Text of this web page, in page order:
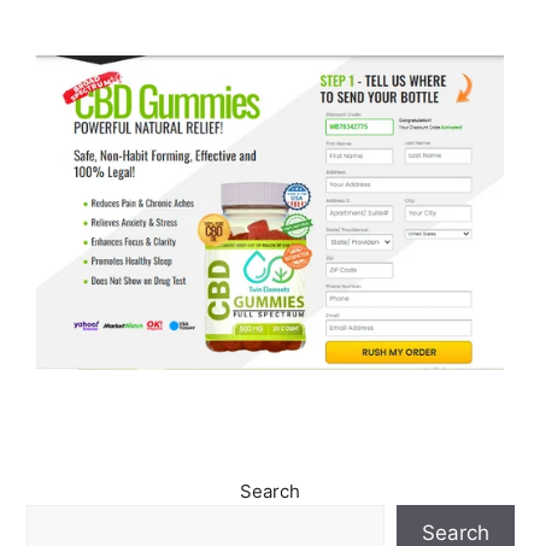
Search
Search